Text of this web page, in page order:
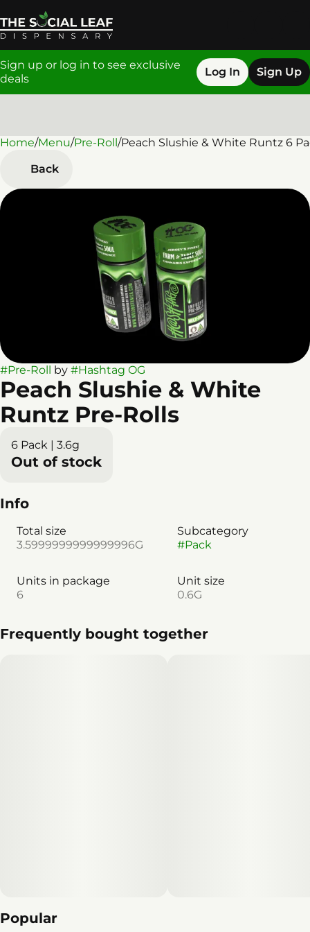
Sign up or log in to see exclusive
deals
Log In Sign Up
Home/Menu/Pre-Roll/Peach Slushie & White Runtz 6
Back
#Pre-Roll by #Hashtag OG
Peach Slushie & White
Runtz Pre-Rolls
6 Pack | 3.6g
Out of stock
Info
Total size
3.5999999999999996G
Subcategory
#Pack
Units in package
6
Unit size
0.6G
Frequently bought together
Popular
0